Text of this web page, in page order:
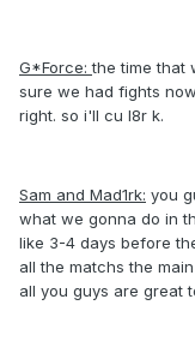
G*Force:the time that
sure we had fights
right. so i'll cu l8r k.
Sam and Mad1rk: you
what we gonna do in
like 3-4 days before
all the matchs the
all you guys are great